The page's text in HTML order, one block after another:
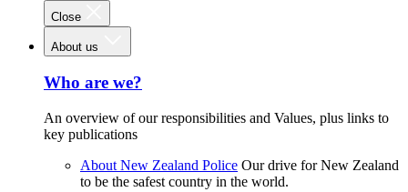
Close
About us
Who are we?
An overview of our responsibilities and Values, plus links to
key publications
About New Zealand Police Our drive for New Zealand
to be the safest country in the world.